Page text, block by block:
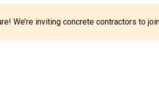
We’re inviting concrete contractors to